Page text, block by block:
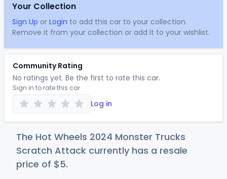
Your Collection
Sign Up or Login to add this car to your collection.
Remove it from your collection or add it to your wishlist.
Community Rating
No ratings yet. Be the first to rate this car.
Sign in to rate this car
Log in
The Hot Wheels 2024 Monster Trucks
Scratch Attack currently has a resale
price of $5.